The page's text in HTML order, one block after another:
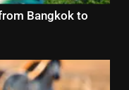
Bangkok to